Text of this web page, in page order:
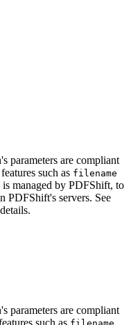
parameters are compliant
such as filename
is managed by PDFShift, to
PDFShift's servers. See
parameters are compliant
such as